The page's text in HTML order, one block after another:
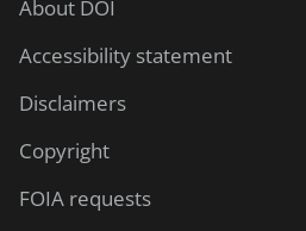
About DOI
Accessibility statement
Disclaimers
Copyright
FOIA requests